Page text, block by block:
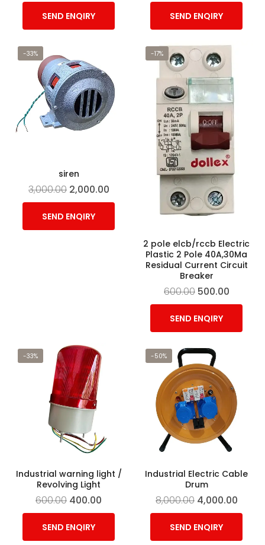
SEND ENQIRY SEND ENQIRY
-33%
siren
3,000.00 2,000.00
SEND ENQIRY
-17%
2 pole elcb/rccb Electric
Plastic 2 Pole 40A,30Ma
Residual Current Circuit
Breaker
600.00 500.00
SEND ENQIRY
-33%
Industrial warning light /
Revolving Light
600.00 400.00
SEND ENQIRY
-50%
Industrial Electric Cable
Drum
8,000.00 4,000.00
SEND ENQIRY